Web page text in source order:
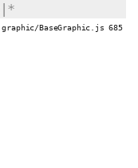
|*
graphic/BaseGraphic.js 685